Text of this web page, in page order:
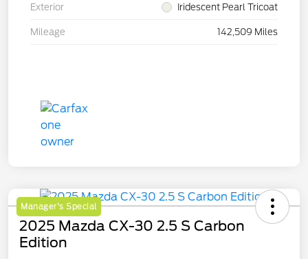
Exterior Iridescent Pearl Tricoat
Mileage 142,509 Miles
Manager's Special
2025 Mazda CX-30 2.5 S Carbon
Edition